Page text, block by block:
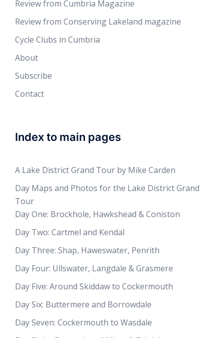
Review from Cumbria Magazine
Review from Conserving Lakeland magazine
Cycle Clubs in Cumbria
About
Subscribe
Contact
Index to main pages
A Lake District Grand Tour by Mike Carden
Day Maps and Photos for the Lake District Grand
Tour
Day One: Brockhole, Hawkshead & Coniston
Day Two: Cartmel and Kendal
Day Three: Shap, Haweswater, Penrith
Day Four: Ullswater, Langdale & Grasmere
Day Five: Around Skiddaw to Cockermouth
Day Six: Buttermere and Borrowdale
Day Seven: Cockermouth to Wasdale